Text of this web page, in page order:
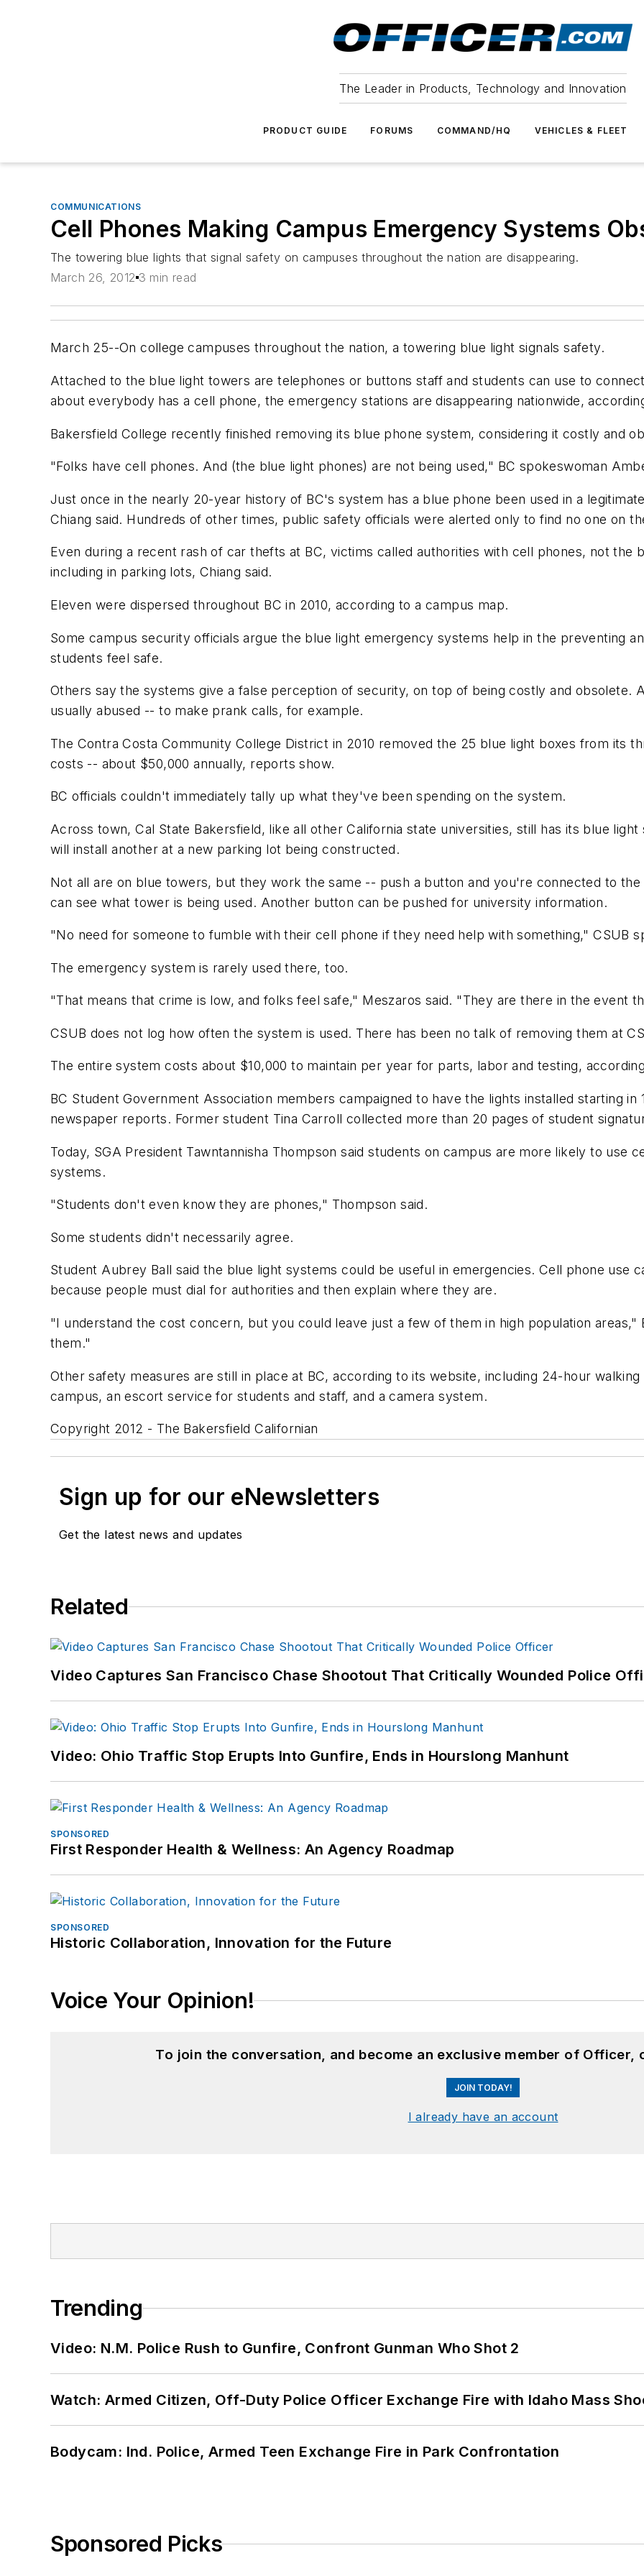
The Leader in Products, Technology and Innovation
PRODUCT GUIDE FORUMS COMMAND/HQ VEHICLES & FLEET
COMMUNICATIONS
Cell Phones Making Campus Emergency Systems
The towering blue lights that signal safety on campuses throughout the nation are disappearing.
March 26, 2012 3 min read
March 25--On college campuses throughout the nation, a towering blue light signals safety.
Attached to the blue light towers are telephones or buttons staff and students can use to
about everybody has a cell phone, the emergency stations are disappearing nationwide,
Bakersfield College recently finished removing its blue phone system, considering it costly and
"Folks have cell phones. And (the blue light phones) are not being used," BC spokeswoman
Just once in the nearly 20-year history of BC's system has a blue phone been used in a
Chiang said. Hundreds of other times, public safety officials were alerted only to find no one on
Even during a recent rash of car thefts at BC, victims called authorities with cell phones, not the
including in parking lots, Chiang said.
Eleven were dispersed throughout BC in 2010, according to a campus map.
Some campus security officials argue the blue light emergency systems help in the preventing
students feel safe.
Others say the systems give a false perception of security, on top of being costly and obsolete.
usually abused -- to make prank calls, for example.
The Contra Costa Community College District in 2010 removed the 25 blue light boxes from its
costs -- about $50,000 annually, reports show.
BC officials couldn't immediately tally up what they've been spending on the system.
Across town, Cal State Bakersfield, like all other California state universities, still has its blue
will install another at a new parking lot being constructed.
Not all are on blue towers, but they work the same -- push a button and you're connected to
can see what tower is being used. Another button can be pushed for university information.
"No need for someone to fumble with their cell phone if they need help with something," CSUB
The emergency system is rarely used there, too.
"That means that crime is low, and folks feel safe," Meszaros said. "They are there in the event
CSUB does not log how often the system is used. There has been no talk of removing them at
The entire system costs about $10,000 to maintain per year for parts, labor and testing,
BC Student Government Association members campaigned to have the lights installed starting in
newspaper reports. Former student Tina Carroll collected more than 20 pages of student
Today, SGA President Tawntannisha Thompson said students on campus are more likely to use
systems.
"Students don't even know they are phones," Thompson said.
Some students didn't necessarily agree.
Student Aubrey Ball said the blue light systems could be useful in emergencies. Cell phone use
because people must dial for authorities and then explain where they are.
"I understand the cost concern, but you could leave just a few of them in high population
them."
Other safety measures are still in place at BC, according to its website, including 24-hour
campus, an escort service for students and staff, and a camera system.
Copyright 2012 - The Bakersfield Californian
Sign up for our eNewsletters
Get the latest news and updates
Related
Video Captures San Francisco Chase Shootout That Critically Wounded Police
Video: Ohio Traffic Stop Erupts Into Gunfire, Ends in Hourslong Manhunt
SPONSORED
First Responder Health & Wellness: An Agency Roadmap
SPONSORED
Historic Collaboration, Innovation for the Future
Voice Your Opinion!
To join the conversation, and become an exclusive member of Officer,
JOIN TODAY!
I already have an account
Trending
Video: N.M. Police Rush to Gunfire, Confront Gunman Who Shot 2
Watch: Armed Citizen, Off-Duty Police Officer Exchange Fire with Idaho Mass
Bodycam: Ind. Police, Armed Teen Exchange Fire in Park Confrontation
Sponsored Picks